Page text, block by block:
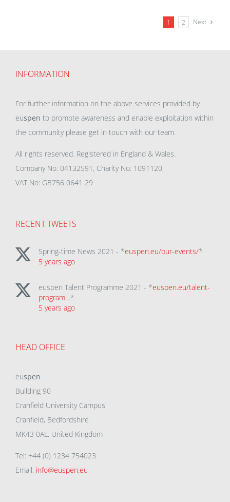
1 2 Next
INFORMATION
For further information on the above services provided by
euspen to promote awareness and enable exploitation within
the community please get in touch with our team.
All rights reserved. Registered in England & Wales.
Company No: 04132591, Charity No: 1091120,
VAT No: GB756 0641 29
RECENT TWEETS
Spring-time News 2021 - *euspen.eu/our-events/*
5 years ago
euspen Talent Programme 2021 - *euspen.eu/talent-
program…*
5 years ago
HEAD OFFICE
euspen
Building 90
Cranfield University Campus
Cranfield, Bedfordshire
MK43 0AL, United Kingdom
Tel: +44 (0) 1234 754023
Email: info@euspen.eu